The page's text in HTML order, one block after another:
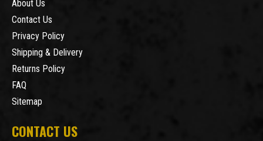
About Us
Contact Us
Privacy Policy
Shipping & Delivery
Returns Policy
FAQ
Sitemap
CONTACT US